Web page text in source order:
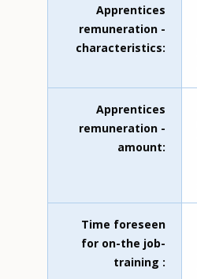
Apprentices
remuneration -
characteristics
Apprentices
remuneration -
amount
Time foreseen
for on-the job-
training